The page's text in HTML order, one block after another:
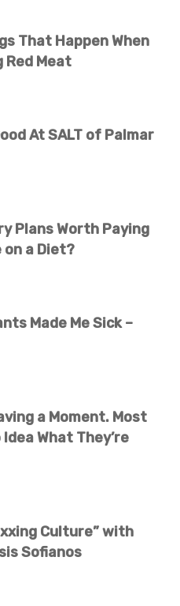
That Happen When
Red Meat
At SALT of Palmar
Plans Worth Paying
on a Diet?
Made Me Sick –
a Moment. Most
What They’re
Culture” with
Sofianos